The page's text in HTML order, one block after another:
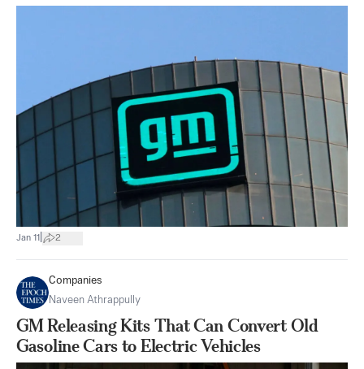
Jan 11 2
Companies
Naveen Athrappully
GM Releasing Kits That Can Convert Old
Gasoline Cars to Electric Vehicles